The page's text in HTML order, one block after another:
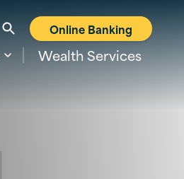
Wealth Services
Online Banking